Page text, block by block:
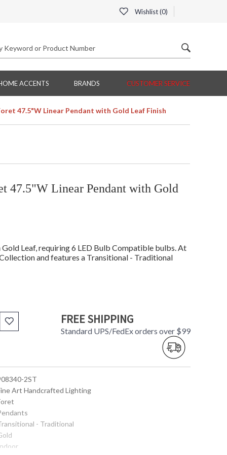
Wishlist (0)
ACCENTS BRANDS CUSTOMER SERVICE
47.5"W Linear Pendant with Gold Leaf Finish
47.5"W Linear Pendant with Gold
Leaf, requiring 6 LED Bulb Compatible bulbs. At
and features a Transitional - Traditional
FREE SHIPPING
Standard UPS/FedEx orders over $99
2ST
Art Handcrafted Lighting
- Traditional